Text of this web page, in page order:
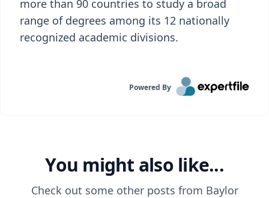
more than 90 countries to study a broad
range of degrees among its 12 nationally
recognized academic divisions.
Powered By
You might also like...
Check out some other posts from Baylor